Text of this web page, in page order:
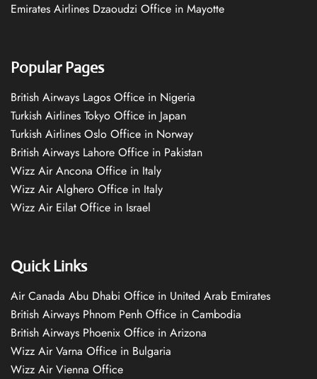
Emirates Airlines Dzaoudzi Office in Mayotte
Popular Pages
British Airways Lagos Office in Nigeria
Turkish Airlines Tokyo Office in Japan
Turkish Airlines Oslo Office in Norway
British Airways Lahore Office in Pakistan
Wizz Air Ancona Office in Italy
Wizz Air Alghero Office in Italy
Wizz Air Eilat Office in Israel
Quick Links
Air Canada Abu Dhabi Office in United Arab Emirates
British Airways Phnom Penh Office in Cambodia
British Airways Phoenix Office in Arizona
Wizz Air Varna Office in Bulgaria
Wizz Air Vienna Office